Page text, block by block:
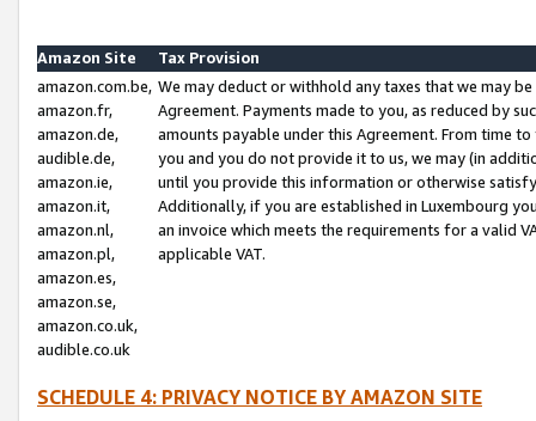
Amazon Site
Tax Provision
amazon.com.be,
amazon.fr,
amazon.de,
audible.de,
amazon.ie,
amazon.it,
amazon.nl,
amazon.pl,
amazon.es,
amazon.se,
amazon.co.uk,
audible.co.uk
We may deduct or withhold any taxes that we may
Agreement. Payments made to you, as reduced by
amounts payable under this Agreement. From time
you and you do not provide it to us, we may (in
until you provide this information or otherwise
Additionally, if you are established in Luxembourg
an invoice which meets the requirements for a valid
applicable VAT.
SCHEDULE 4: PRIVACY NOTICE BY AMAZON SITE